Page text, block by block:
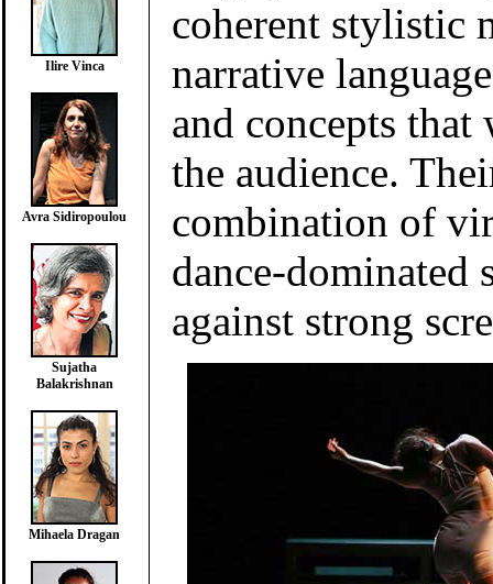
Ilire Vinca
Avra Sidiropoulou
Sujatha
Balakrishnan
Mihaela Dragan
coherent stylistic
narrative
and concepts
the audience.
combination of
dance-dominated
against strong